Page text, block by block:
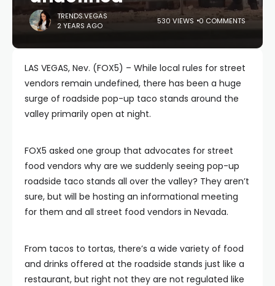
TRENDS.VEGAS
2 YEARS AGO
530 VIEWS 0 COMMENTS
LAS VEGAS, Nev. (FOX5) – While local rules for street
vendors remain undefined, there has been a huge
surge of roadside pop-up taco stands around the
valley primarily open at night.
FOX5 asked one group that advocates for street
food vendors why are we suddenly seeing pop-up
roadside taco stands all over the valley? They aren’t
sure, but will be hosting an informational meeting
for them and all street food vendors in Nevada.
From tacos to tortas, there’s a wide variety of food
and drinks offered at the roadside stands just like a
restaurant, but right not they are not regulated like